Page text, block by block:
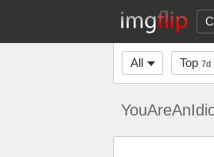
All Top 7d